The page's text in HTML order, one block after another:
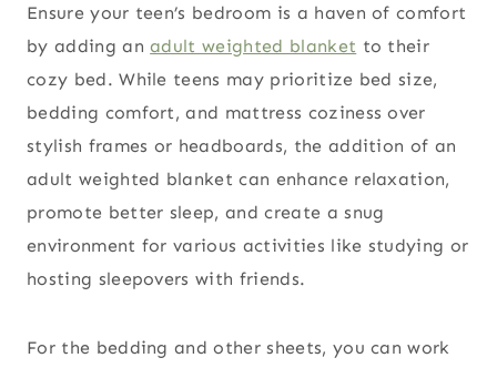
Ensure your teen’s bedroom is a haven of comfort
by adding anadult weighted blanket to their
cozy bed. While teens may prioritize bed size,
bedding comfort, and mattress coziness over
stylish frames or headboards, the addition of an
adult weighted blanket can enhance relaxation,
promote better sleep, and create a snug
environment for various activities like studying or
hosting sleepovers with friends.
For the bedding and other sheets, you can work